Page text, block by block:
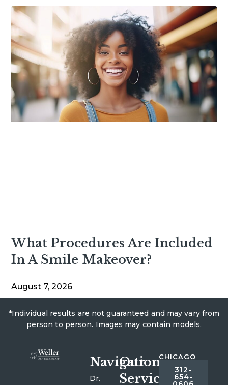
What Procedures Are Included
In A Smile Makeover?
August 7, 2026
*Individual results are not guaranteed and may vary from
person to person. Images may contain models.
Navigation
Dr.
Our
Services
CHICAGO
312-
654-